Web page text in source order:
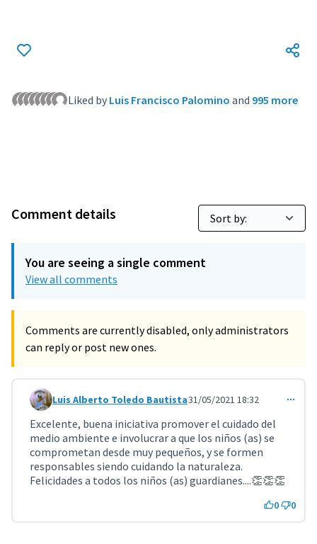
Liked by Luis Francisco Palomino and 995 more
Comment details
You are seeing a single comment
View all comments
Comments are currently disabled, only administrators
can reply or post new ones.
Comment 2590
Luis Alberto Toledo Bautista31/05/2021 18:32
Excelente, buena iniciativa promover el cuidado del
medio ambiente e involucrar a que los niños (as) se
comprometan desde muy pequeños, y se formen
responsables siendo cuidando la naturaleza.
Felicidades a todos los niños (as) guardianes....👏👏👏
0 0